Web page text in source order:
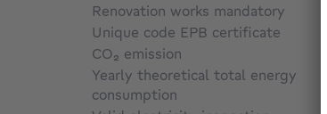
Renovation works mandatory
Unique code EPB certificate
CO₂ emission
Yearly theoretical total energy
consumption